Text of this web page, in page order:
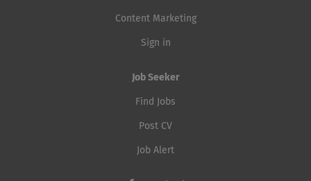
Content Marketing
Sign in
Job Seeker
Find Jobs
Post CV
Job Alert